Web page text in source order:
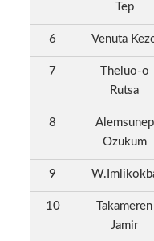
Tep
6 Venuta
7
Theluo-o
Rutsa
8
Alemsunep
Ozukum
9
10
Takameren
Jamir